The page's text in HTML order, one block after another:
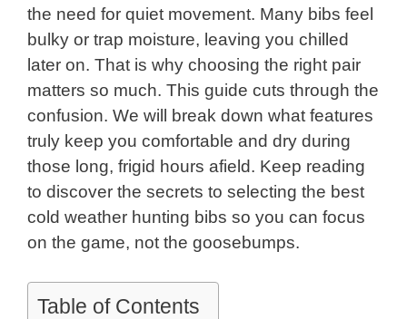
the need for quiet movement. Many bibs feel
bulky or trap moisture, leaving you chilled
later on. That is why choosing the right pair
matters so much. This guide cuts through the
confusion. We will break down what features
truly keep you comfortable and dry during
those long, frigid hours afield. Keep reading
to discover the secrets to selecting the best
cold weather hunting bibs so you can focus
on the game, not the goosebumps.
Table of Contents